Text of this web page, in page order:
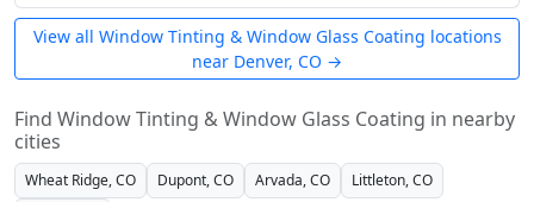
View all Window Tinting & Window Glass Coating locations
near Denver, CO →
Find Window Tinting & Window Glass Coating in nearby
cities
Wheat Ridge, CO Dupont, CO Arvada, CO
Littleton, CO